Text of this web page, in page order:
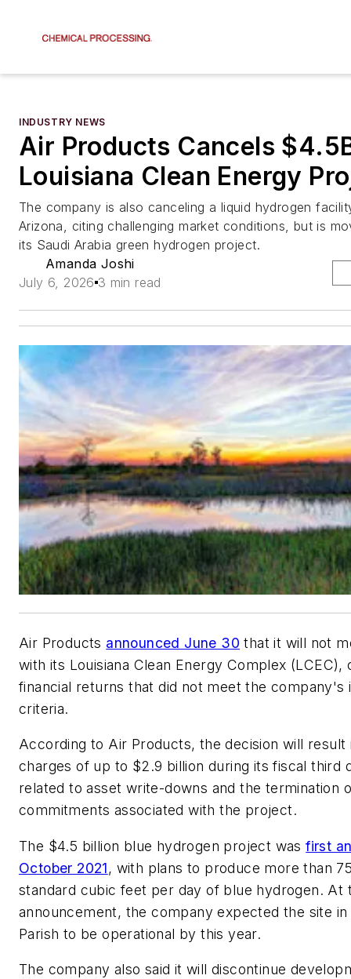
INDUSTRY NEWS
Air Products Cancels
Louisiana Clean Energy
The company is also canceling a liquid hydrogen
Arizona, citing challenging market conditions, but is
its Saudi Arabia green hydrogen project.
Amanda Joshi
July 6, 2026 3 min read
Air Products announced June 30 that it will not
with its Louisiana Clean Energy Complex (LCEC),
financial returns that did not meet the company's
criteria.
According to Air Products, the decision will result
charges of up to $2.9 billion during its fiscal third
related to asset write-downs and the termination
commitments associated with the project.
The $4.5 billion blue hydrogen project wasfirst
October 2021, with plans to produce more than
standard cubic feet per day of blue hydrogen. At
announcement, the company expected the site
Parish to be operational by this year.
The company also said it will discontinue